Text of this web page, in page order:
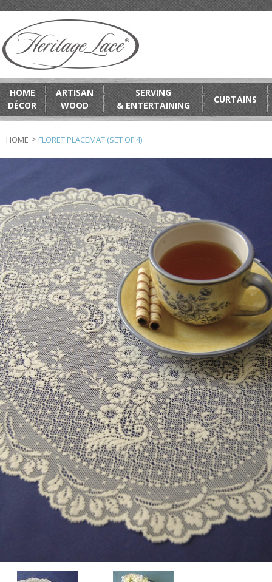
HOME
DÉCOR
ARTISAN
WOOD
SERVING
& ENTERTAINING
CURTAINS
HOME > FLORET PLACEMAT (SET OF 4)